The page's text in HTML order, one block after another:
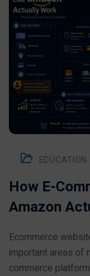
EDUCATION
How E-
Amazon
Ecommerce
important areas of
commerce